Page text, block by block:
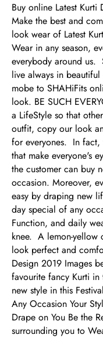
Buy online Latest
Make the best and
look wear of Latest
Wear in any season,
everybody around us.
live always in
mobe to SHAHiFits
look. BE SUCH
a LifeStyle so that
outfit, copy our look
for everyones. In fact,
that make everyone's
the customer can buy
occasion. Moreover,
easy by draping new
day special of any
Function, and daily
knee. A lemon-yellow
look perfect and
Design 2019 Images
favourite fancy Kurti
new style in this
Any Occasion Your
Drape on You Be the
surrounding you to